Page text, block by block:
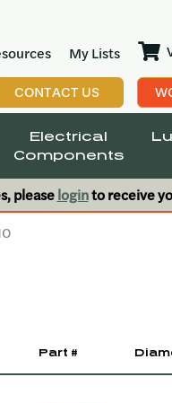
My Lists
CONTACT US
Electrical
Components
pleaseloginto receive
Part #